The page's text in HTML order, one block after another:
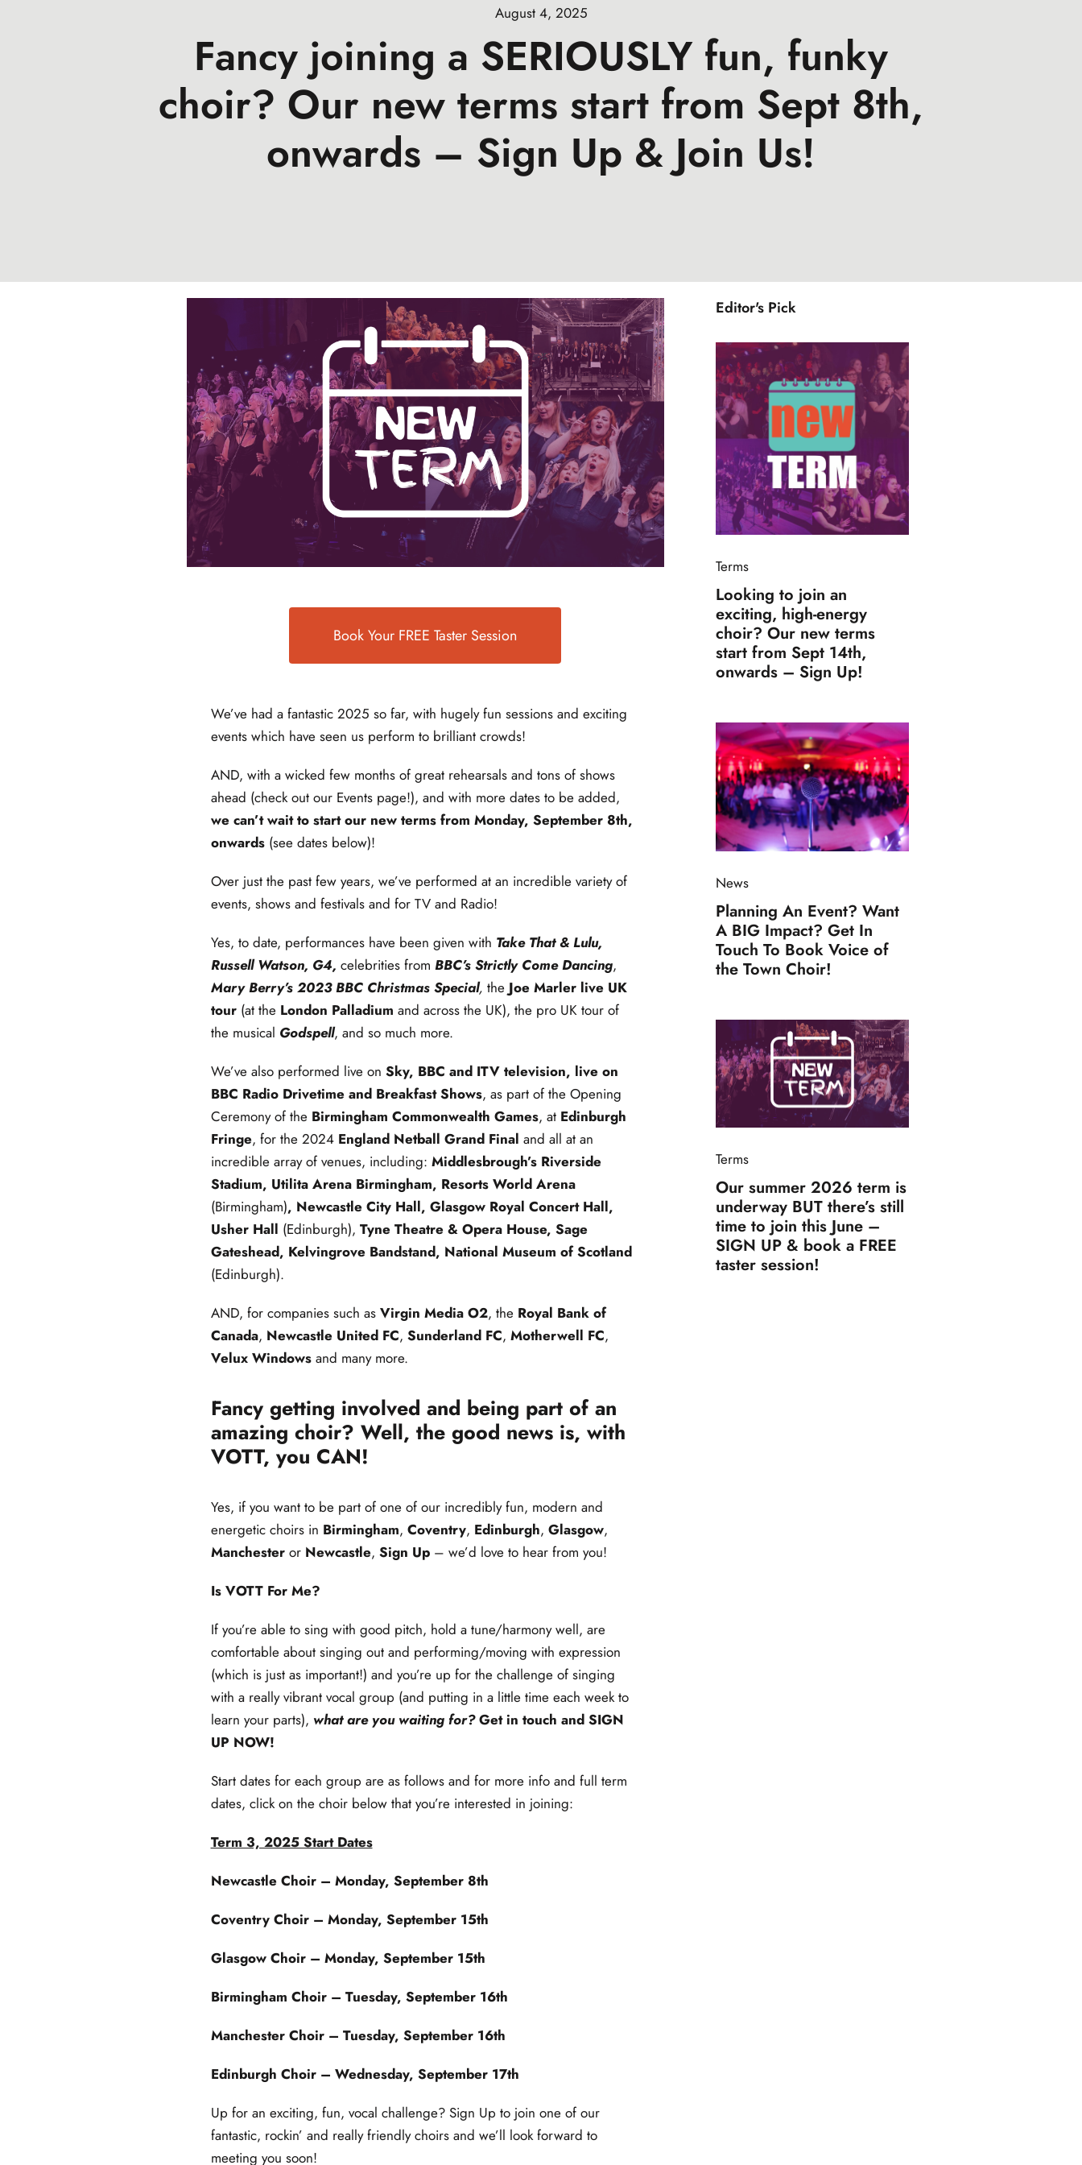
August 4, 2025
Fancy joining a SERIOUSLY fun, funky
choir? Our new terms start from Sept 8th,
onwards – Sign Up & Join Us!
Book Your FREE Taster Session
We’ve had a fantastic 2025 so far, with hugely fun sessions and exciting
events which have seen us perform to brilliant crowds!
AND, with a wicked few months of great rehearsals and tons of shows
ahead (check out our Events page!), and with more dates to be added,
we can’t wait to start our new terms from Monday, September 8th,
onwards(see dates below)!
Over just the past few years, we’ve performed at an incredible variety of
events, shows and festivals and for TV and Radio!
Yes, to date, performances have been given with Take That & Lulu,
Russell Watson, G4, celebrities from BBC’s Strictly Come Dancing,
Mary Berry’s 2023 BBC Christmas Special, the Joe Marler live UK
tour (at the London Palladium and across the UK), the pro UK tour of
the musical Godspell, and so much more.
We’ve also performed live on Sky, BBC and ITV television, live on
BBC Radio Drivetime and Breakfast Shows, as part of the Opening
Ceremony of the Birmingham Commonwealth Games, at Edinburgh
Fringe, for the 2024 England Netball Grand Final and all at an
incredible array of venues, including: Middlesbrough’s Riverside
Stadium, Utilita Arena Birmingham, Resorts World Arena
(Birmingham), Newcastle City Hall, Glasgow Royal Concert Hall,
Usher Hall (Edinburgh), Tyne Theatre & Opera House, Sage
Gateshead, Kelvingrove Bandstand, National Museum of Scotland
(Edinburgh).
AND, for companies such as Virgin Media O2, the Royal Bank of
Canada, Newcastle United FC, Sunderland FC, Motherwell FC,
Velux Windowsand many more.
Fancy getting involved and being part of an
amazing choir? Well, the good news is, with
VOTT, you CAN!
Yes, if you want to be part of one of our incredibly fun, modern and
energetic choirs in Birmingham, Coventry, Edinburgh, Glasgow,
Manchesteror Newcastle, Sign Up– we’d love to hear from you!
Is VOTT For Me?
If you’re able to sing with good pitch, hold a tune/harmony well, are
comfortable about singing out and performing/moving with expression
(which is just as important!) and you’re up for the challenge of singing
with a really vibrant vocal group (and putting in a little time each week to
learn your parts), what are you waiting for?Get in touch and SIGN
UP NOW!
Start dates for each group are as follows and for more info and full term
dates, click on the choir below that you’re interested in joining:
Term 3, 2025 Start Dates
Newcastle Choir– Monday, September 8th
Coventry Choir– Monday, September 15th
Glasgow Choir– Monday, September 15th
Birmingham Choir– Tuesday, September 16th
Manchester Choir– Tuesday, September 16th
Edinburgh Choir– Wednesday, September 17th
Up for an exciting, fun, vocal challenge? Sign Up to join one of our
fantastic, rockin’ and really friendly choirs and we’ll look forward to
meeting you soon!
Editor's Pick
Terms
Looking to join an
exciting, high-energy
choir? Our new terms
start from Sept 14th,
onwards – Sign Up!
News
Planning An Event? Want
A BIG Impact? Get In
Touch To Book Voice of
the Town Choir!
Terms
Our summer 2026 term is
underway BUT there’s still
time to join this June –
SIGN UP & book a FREE
taster session!